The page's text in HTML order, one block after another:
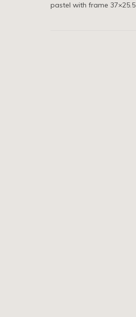
pastel with frame 37×25.5